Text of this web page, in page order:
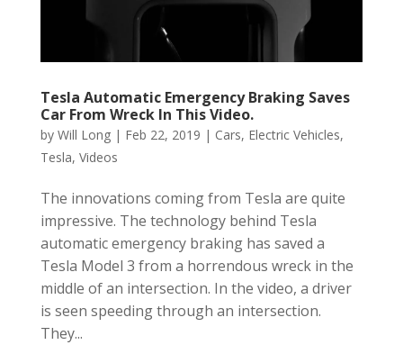
Tesla Automatic Emergency Braking Saves
Car From Wreck In This Video.
by Will Long| Feb 22, 2019 | Cars, Electric Vehicles,
Tesla, Videos
The innovations coming from Tesla are quite
impressive. The technology behind Tesla
automatic emergency braking has saved a
Tesla Model 3 from a horrendous wreck in the
middle of an intersection. In the video, a driver
is seen speeding through an intersection.
They...